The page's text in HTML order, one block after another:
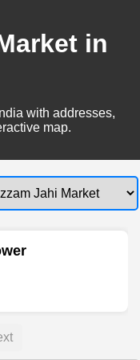
in
with addresses,
map.